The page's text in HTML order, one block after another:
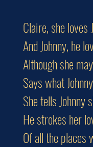
Claire, she loves
And Johnny, he
Although she
Says what
She tells Johnny
He strokes her
Of all the places